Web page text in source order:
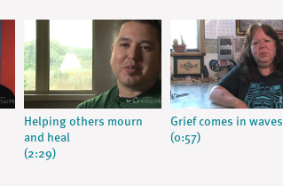
Helping others mourn
and heal
(2:29)
Grief comes in waves
(0:57)